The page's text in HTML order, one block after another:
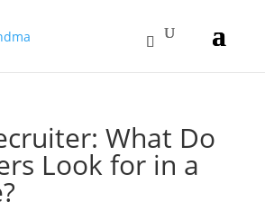
What Do
Look for in a